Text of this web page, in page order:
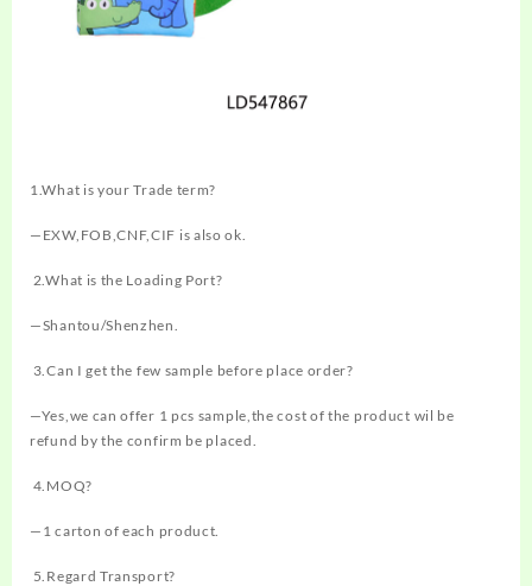
1.What is your Trade term?
—EXW,FOB,CNF,CIF is also ok.
2.What is the Loading Port?
—Shantou/Shenzhen.
3.Can I get the few sample before place order?
—Yes,we can offer 1 pcs sample,the cost of the product wil be
refund by the confirm be placed.
4.MOQ?
—1 carton of each product.
5.Regard Transport?